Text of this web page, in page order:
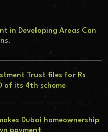
in Developing Areas Can
Trust files for Rs
of its 4th scheme
Dubai homeownership